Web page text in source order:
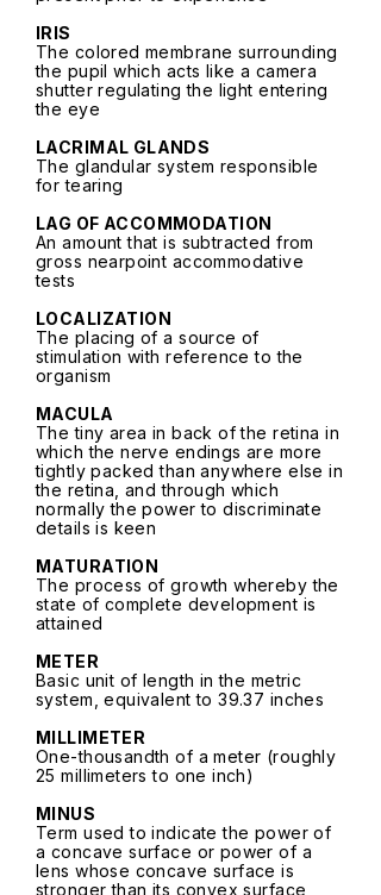
IRIS
The colored membrane surrounding
the pupil which acts like a camera
shutter regulating the light entering
the eye
LACRIMAL GLANDS
The glandular system responsible
for tearing
LAG OF ACCOMMODATION
An amount that is subtracted from
gross nearpoint accommodative
tests
LOCALIZATION
The placing of a source of
stimulation with reference to the
organism
MACULA
The tiny area in back of the retina in
which the nerve endings are more
tightly packed than anywhere else in
the retina, and through which
normally the power to discriminate
details is keen
MATURATION
The process of growth whereby the
state of complete development is
attained
METER
Basic unit of length in the metric
system, equivalent to 39.37 inches
MILLIMETER
One-thousandth of a meter (roughly
25 millimeters to one inch)
MINUS
Term used to indicate the power of
a concave surface or power of a
lens whose concave surface is
stronger than its convex surface